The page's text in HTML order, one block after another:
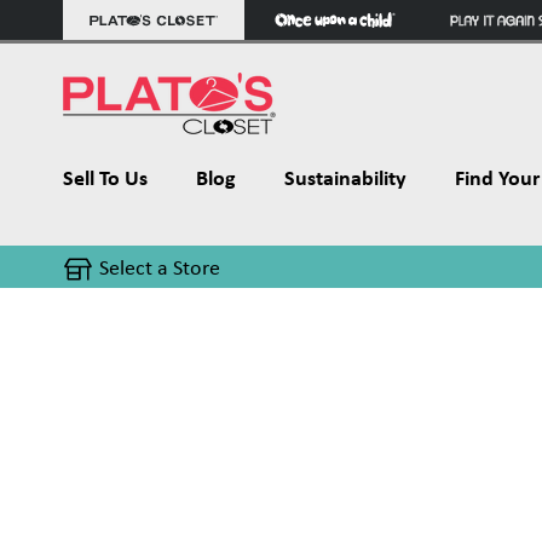
Sell To Us Blog Sustainability Find
Select a Store